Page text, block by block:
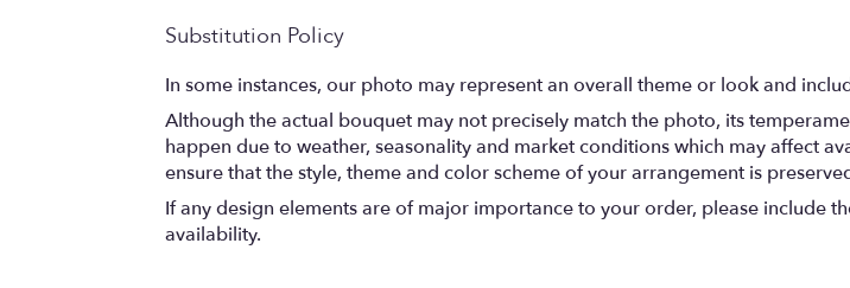
Substitution Policy
In some instances, our photo may represent an overall theme or look and
Although the actual bouquet may not precisely match the photo, its
happen due to weather, seasonality and market conditions which may affect
ensure that the style, theme and color scheme of your arrangement is
If any design elements are of major importance to your order, please include
availability.